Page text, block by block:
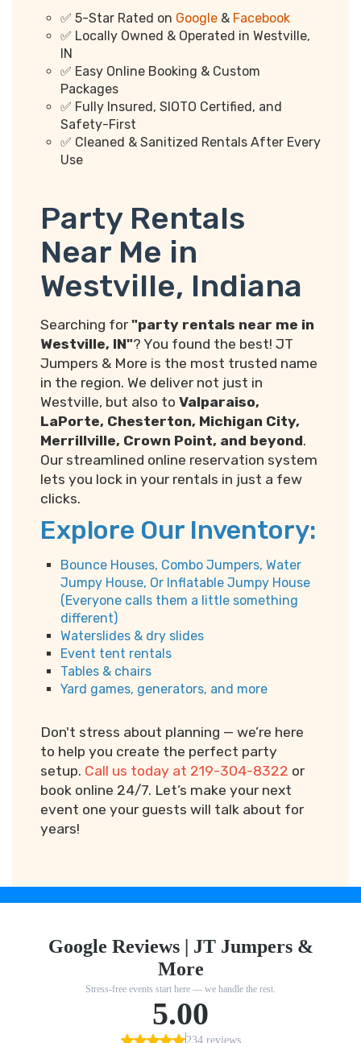
✅ 5-Star Rated on Google & Facebook
✅ Locally Owned & Operated in Westville,
IN
✅ Easy Online Booking & Custom
Packages
✅ Fully Insured, SIOTO Certified, and
Safety-First
✅ Cleaned & Sanitized Rentals After Every
Use
Party Rentals
Near Me in
Westville, Indiana
Searching for"party rentals near me in
Westville, IN"? You found the best! JT
Jumpers & More is the most trusted name
in the region. We deliver not just in
Westville, but also to Valparaiso,
LaPorte, Chesterton, Michigan City,
Merrillville, Crown Point, and beyond.
Our streamlined online reservation system
lets you lock in your rentals in just a few
clicks.
Explore Our Inventory:
Bounce Houses, Combo Jumpers, Water
Jumpy House, Or Inflatable Jumpy House
(Everyone calls them a little something
different)
Waterslides & dry slides
Event tent rentals
Tables & chairs
Yard games, generators, and more
Don't stress about planning — we’re here
to help you create the perfect party
setup. Call us today at 219-304-8322 or
book online 24/7. Let’s make your next
event one your guests will talk about for
years!